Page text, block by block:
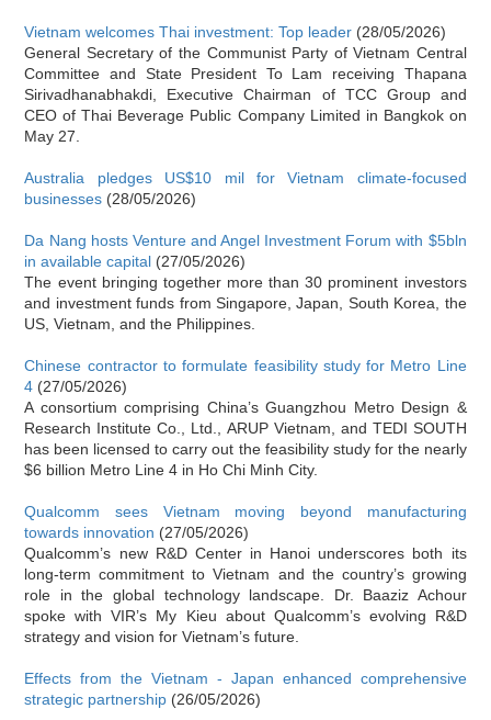
Vietnam welcomes Thai investment: Top leader (28/05/2026)
General Secretary of the Communist Party of Vietnam Central
Committee and State President To Lam receiving Thapana
Sirivadhanabhakdi, Executive Chairman of TCC Group and
CEO of Thai Beverage Public Company Limited in Bangkok on
May 27.
Australia pledges US$10 mil for Vietnam climate-focused
businesses (28/05/2026)
Da Nang hosts Venture and Angel Investment Forum with $5bln
in available capital (27/05/2026)
The event bringing together more than 30 prominent investors
and investment funds from Singapore, Japan, South Korea, the
US, Vietnam, and the Philippines.
Chinese contractor to formulate feasibility study for Metro Line
4 (27/05/2026)
A consortium comprising China’s Guangzhou Metro Design &
Research Institute Co., Ltd., ARUP Vietnam, and TEDI SOUTH
has been licensed to carry out the feasibility study for the nearly
$6 billion Metro Line 4 in Ho Chi Minh City.
Qualcomm sees Vietnam moving beyond manufacturing
towards innovation (27/05/2026)
Qualcomm’s new R&D Center in Hanoi underscores both its
long-term commitment to Vietnam and the country’s growing
role in the global technology landscape. Dr. Baaziz Achour
spoke with VIR’s My Kieu about Qualcomm’s evolving R&D
strategy and vision for Vietnam’s future.
Effects from the Vietnam - Japan enhanced comprehensive
strategic partnership (26/05/2026)